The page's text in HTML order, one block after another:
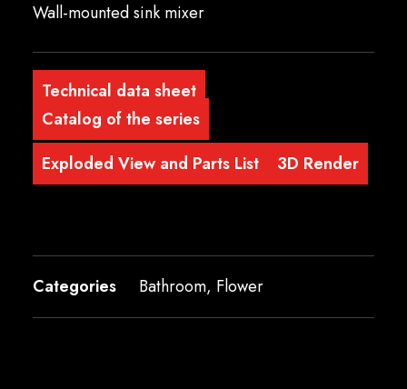
Wall-mounted sink mixer
Technical data sheet
Catalog of the series
Exploded View and Parts List
3D Render
Categories Bathroom, Flower